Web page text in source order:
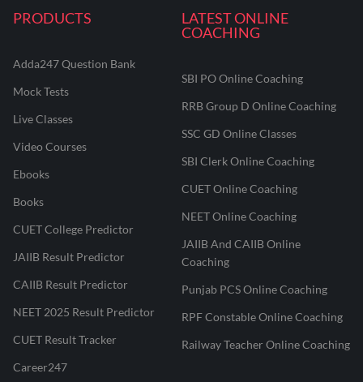
PRODUCTS
Adda247 Question Bank
Mock Tests
Live Classes
Video Courses
Ebooks
Books
CUET College Predictor
JAIIB Result Predictor
CAIIB Result Predictor
NEET 2025 Result Predictor
CUET Result Tracker
Career247
LATEST ONLINE
COACHING
SBI PO Online Coaching
RRB Group D Online Coaching
SSC GD Online Classes
SBI Clerk Online Coaching
CUET Online Coaching
NEET Online Coaching
JAIIB And CAIIB Online
Coaching
Punjab PCS Online Coaching
RPF Constable Online Coaching
Railway Teacher Online Coaching